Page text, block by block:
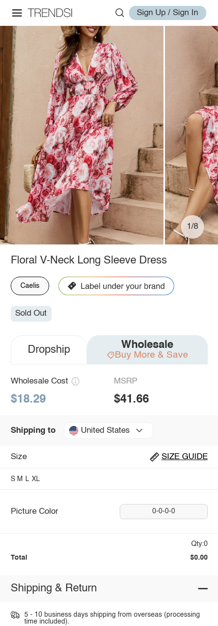
Sign Up / Sign In
1/8
Floral V-Neck Long Sleeve Dress
Caelis
Sold Out
Dropship Wholesale
Buy More & Save
Wholesale Cost
$18.29
MSRP
$41.66
Shipping to United States
Size SIZE GUIDE
S M L XL
Picture Color 0-0-0-0
Qty:0
Total $0.00
Shipping & Return
5 - 10 business days shipping from overseas (processing
time included).